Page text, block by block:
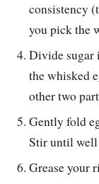
consistency
you pick the
Divide sugar
the whisked
other two
Gently fold
Stir until
Grease your